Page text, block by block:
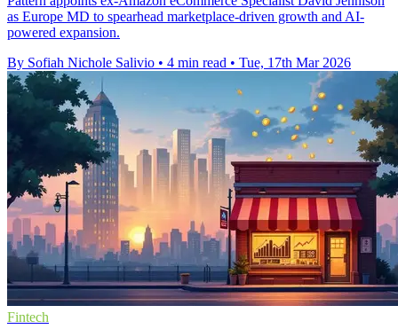
as Europe MD to spearhead marketplace-driven growth and AI-
powered expansion.
By Sofiah Nichole Salivio • 4 min read • Tue, 17th Mar 2026
Fintech